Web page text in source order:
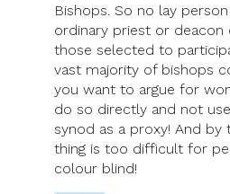
Bishops. So no lay
ordinary priest or
those selected to
vast majority of bishops
you want to argue for
do so directly and not
synod as a proxy! And by
thing is too difficult for
colour blind!